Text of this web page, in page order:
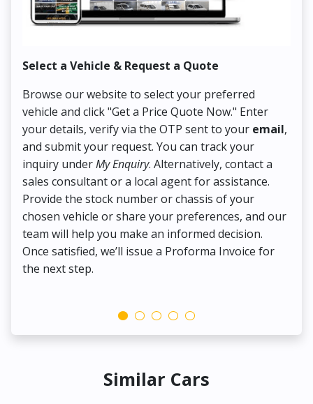
Select a Vehicle & Request a Quote
Browse our website to select your preferred
vehicle and click "Get a Price Quote Now." Enter
your details, verify via the OTP sent to your email,
and submit your request. You can track your
inquiry underMy Enquiry. Alternatively, contact a
sales consultant or a local agent for assistance.
Provide the stock number or chassis of your
chosen vehicle or share your preferences, and our
team will help you make an informed decision.
Once satisfied, we’ll issue a Proforma Invoice for
the next step.
Similar Cars